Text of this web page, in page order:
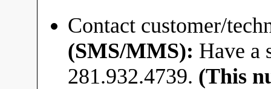
Contact customer/
(SMS/MMS): Have a
281.932.4739. (This